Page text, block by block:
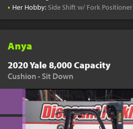
• Her Hobby: Side Shift w/ Fork Positioner
Anya
2020 Yale 8,000 Capacity
Cushion - Sit Down